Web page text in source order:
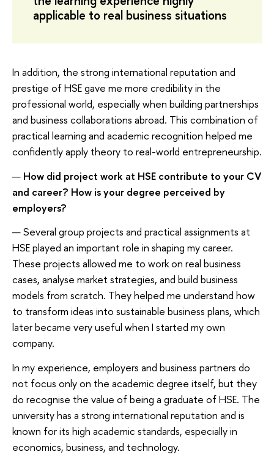
applicable to real business situations
In addition, the strong international reputation and
prestige of HSE gave me more credibility in the
professional world, especially when building partnerships
and business collaborations abroad. This combination of
practical learning and academic recognition helped me
confidently apply theory to real-world entrepreneurship.
— How did project work at HSE contribute to your CV
and career? How is your degree perceived by
employers?
— Several group projects and practical assignments at
HSE played an important role in shaping my career.
These projects allowed me to work on real business
cases, analyse market strategies, and build business
models from scratch. They helped me understand how
to transform ideas into sustainable business plans, which
later became very useful when I started my own
company.
In my experience, employers and business partners do
not focus only on the academic degree itself, but they
do recognise the value of being a graduate of HSE. The
university has a strong international reputation and is
known for its high academic standards, especially in
economics, business, and technology.